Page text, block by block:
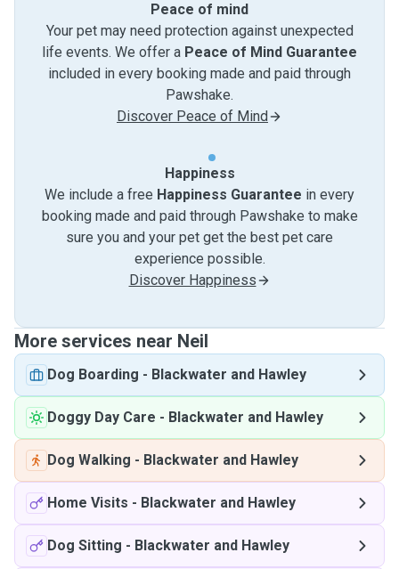
Peace of mind
Your pet may need protection against unexpected
life events. We offer a Peace of Mind Guarantee
included in every booking made and paid through
Pawshake.
Discover Peace of Mind
Happiness
We include a free Happiness Guarantee in every
booking made and paid through Pawshake to make
sure you and your pet get the best pet care
experience possible.
Discover Happiness
More services near Neil
Dog Boarding - Blackwater and Hawley
Doggy Day Care - Blackwater and Hawley
Dog Walking - Blackwater and Hawley
Home Visits - Blackwater and Hawley
Dog Sitting - Blackwater and Hawley